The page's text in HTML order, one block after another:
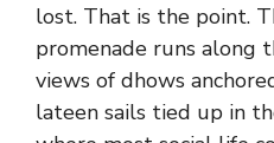
lost. That is the point.
promenade runs along
views of dhows
lateen sails tied up in